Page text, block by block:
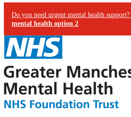
Do you need urgent mental health support?
mental health option 2